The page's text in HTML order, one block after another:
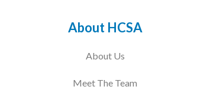
About HCSA
About Us
Meet The Team